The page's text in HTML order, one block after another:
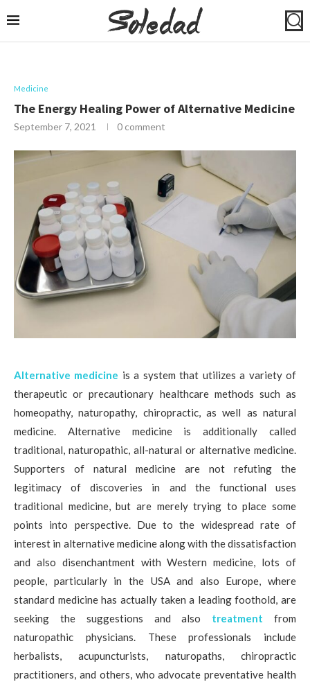
Medicine
The Energy Healing Power of Alternative Medicine
September 7, 2021 0 comment
Alternative medicine is a system that utilizes a variety of
therapeutic or precautionary healthcare methods such as
homeopathy, naturopathy, chiropractic, as well as natural
medicine. Alternative medicine is additionally called
traditional, naturopathic, all-natural or alternative medicine.
Supporters of natural medicine are not refuting the
legitimacy of discoveries in and the functional uses
traditional medicine, but are merely trying to place some
points into perspective. Due to the widespread rate of
interest in alternative medicine along with the dissatisfaction
and also disenchantment with Western medicine, lots of
people, particularly in the USA and also Europe, where
standard medicine has actually taken a leading foothold, are
seeking the suggestions and also treatment from
naturopathic physicians. These professionals include
herbalists, acupuncturists, naturopaths, chiropractic
practitioners, and others, who advocate preventative health